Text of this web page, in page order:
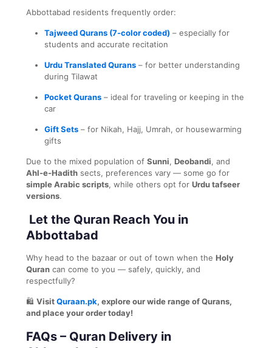
Abbottabad residents frequently order:
Tajweed Qurans (7-color coded) – especially for
students and accurate recitation
Urdu Translated Qurans – for better understanding
during Tilawat
Pocket Qurans – ideal for traveling or keeping in the
car
Gift Sets – for Nikah, Hajj, Umrah, or housewarming
gifts
Due to the mixed population of Sunni, Deobandi, and
Ahl-e-Hadith sects, preferences vary — some go for
simple Arabic scripts, while others opt for Urdu tafseer
versions.
Let the Quran Reach You in
Abbottabad
Why head to the bazaar or out of town when the Holy
Quran can come to you — safely, quickly, and
respectfully?
🛍️ VisitQuraan.pk, explore our wide range of Qurans,
and place your order today!
FAQs – Quran Delivery in